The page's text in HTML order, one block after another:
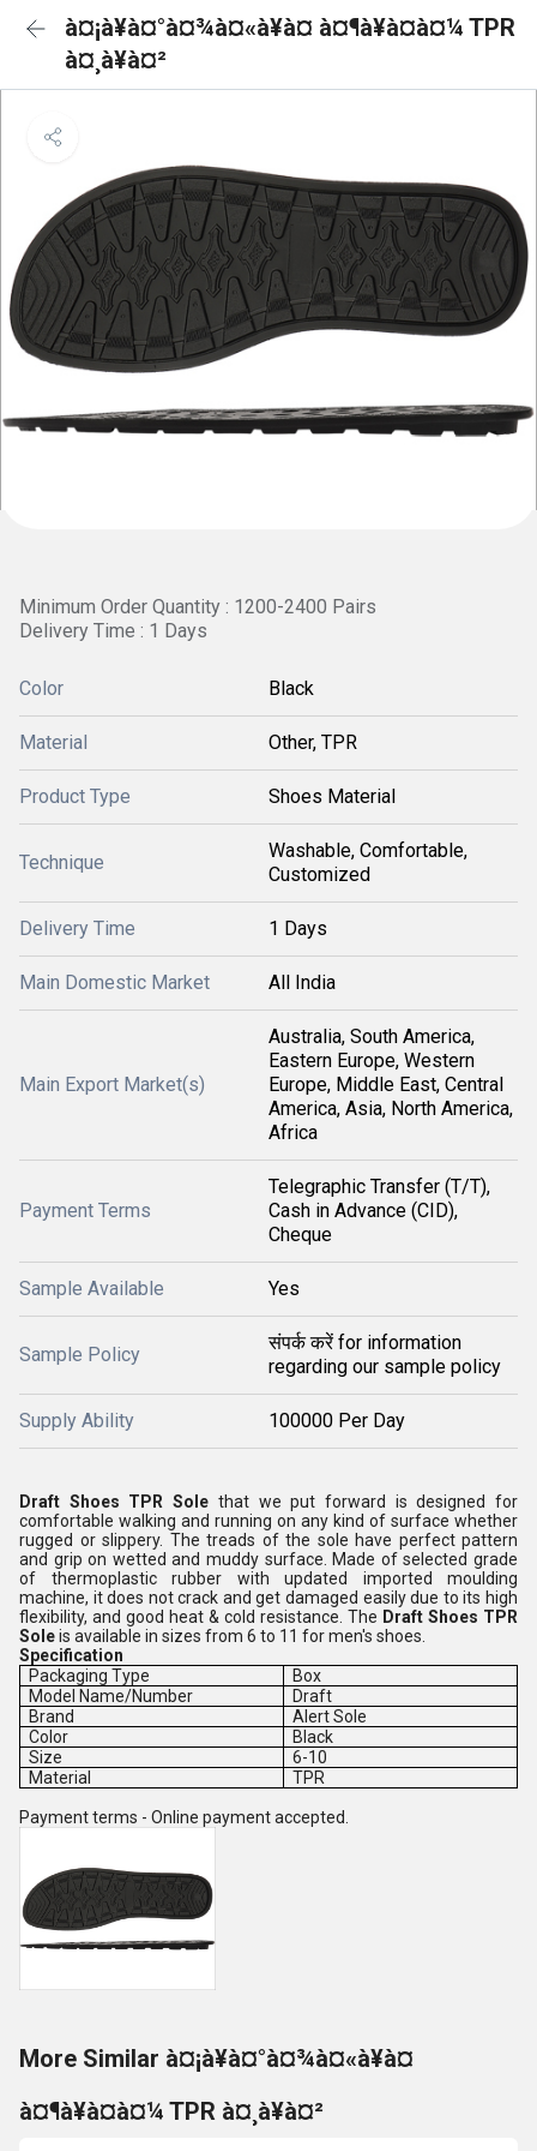
à¤¡à¥à¤°à¤¾à¤«à¥à¤ à¤¶à¥à¤à¤¼ TPR
à¤¸à¥à¤²
Minimum Order Quantity : 1200-2400 Pairs
Delivery Time : 1 Days
Color Black
Material Other, TPR
Product Type Shoes Material
Technique
Washable, Comfortable,
Customized
Delivery Time 1 Days
Main Domestic Market All India
Main Export Market(s)
Australia, South America,
Eastern Europe, Western
Europe, Middle East, Central
America, Asia, North America,
Africa
Payment Terms
Telegraphic Transfer (T/T),
Cash in Advance (CID),
Cheque
Sample Available Yes
Sample Policy
संपर्क करें for information
regarding our sample policy
Supply Ability 100000 Per Day
Draft Shoes TPR Sole that we put forward is designed for
comfortable walking and running on any kind of surface whether
rugged or slippery. The treads of the sole have perfect pattern
and grip on wetted and muddy surface. Made of selected grade
of thermoplastic rubber with updated imported moulding
machine, it does not crack and get damaged easily due to its high
flexibility, and good heat & cold resistance. The Draft Shoes TPR
Soleis available in sizes from 6 to 11 for men's shoes.
Specification
Packaging Type
Box
Model Name/Number
Draft
Brand
Alert Sole
Color
Black
Size
6-10
Material
TPR
Payment terms - Online payment accepted.
More Similar à¤¡à¥à¤°à¤¾à¤«à¥à¤
à¤¶à¥à¤à¤¼ TPR à¤¸à¥à¤²